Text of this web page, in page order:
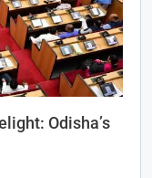
Odisha’s